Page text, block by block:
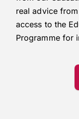
real advice
access to the
Programme for